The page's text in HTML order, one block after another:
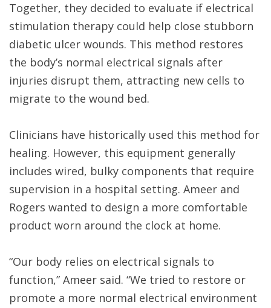
Together, they decided to evaluate if electrical
stimulation therapy could help close stubborn
diabetic ulcer wounds. This method restores
the body’s normal electrical signals after
injuries disrupt them, attracting new cells to
migrate to the wound bed.
Clinicians have historically used this method for
healing. However, this equipment generally
includes wired, bulky components that require
supervision in a hospital setting. Ameer and
Rogers wanted to design a more comfortable
product worn around the clock at home.
“Our body relies on electrical signals to
function,” Ameer said. “We tried to restore or
promote a more normal electrical environment